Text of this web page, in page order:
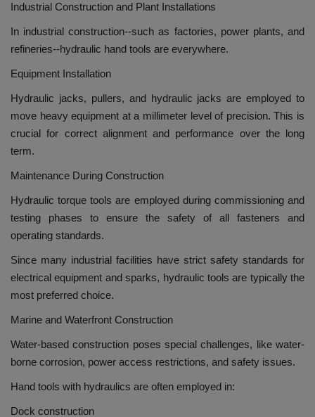
Industrial Construction and Plant Installations
In industrial construction--such as factories, power plants, and
refineries--hydraulic hand tools are everywhere.
Equipment Installation
Hydraulic jacks, pullers, and hydraulic jacks are employed to
move heavy equipment at a millimeter level of precision. This is
crucial for correct alignment and performance over the long
term.
Maintenance During Construction
Hydraulic torque tools are employed during commissioning and
testing phases to ensure the safety of all fasteners and
operating standards.
Since many industrial facilities have strict safety standards for
electrical equipment and sparks, hydraulic tools are typically the
most preferred choice.
Marine and Waterfront Construction
Water-based construction poses special challenges, like water-
borne corrosion, power access restrictions, and safety issues.
Hand tools with hydraulics are often employed in:
Dock construction